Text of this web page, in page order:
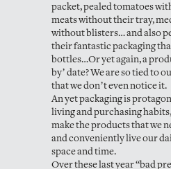
packet, pealed tomatoes
meats without their tray,
without blisters… and also
their fantastic packaging
bottles…Or yet again, a
by’ date? We are so tied to
that we don’t even notice it.
An yet packaging is
living and purchasing
make the products that we
and conveniently live our
space and time.
Over these last year “bad